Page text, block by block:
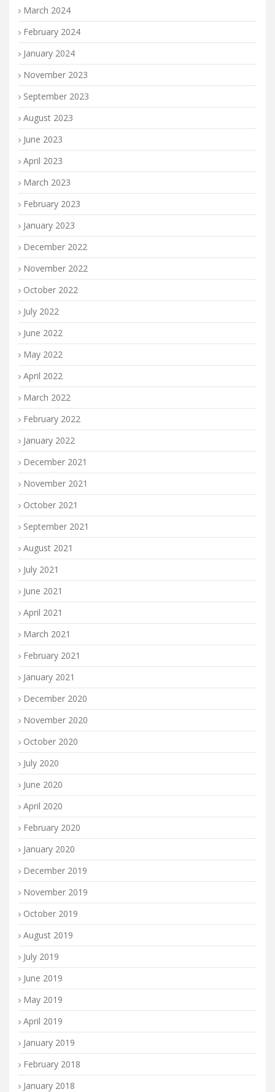
March 2024
February 2024
January 2024
November 2023
September 2023
August 2023
June 2023
April 2023
March 2023
February 2023
January 2023
December 2022
November 2022
October 2022
July 2022
June 2022
May 2022
April 2022
March 2022
February 2022
January 2022
December 2021
November 2021
October 2021
September 2021
August 2021
July 2021
June 2021
April 2021
March 2021
February 2021
January 2021
December 2020
November 2020
October 2020
July 2020
June 2020
April 2020
February 2020
January 2020
December 2019
November 2019
October 2019
August 2019
July 2019
June 2019
May 2019
April 2019
January 2019
February 2018
January 2018